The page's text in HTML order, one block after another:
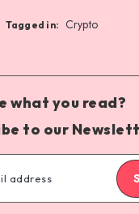
Tagged in: Crypto
what you read?
to our